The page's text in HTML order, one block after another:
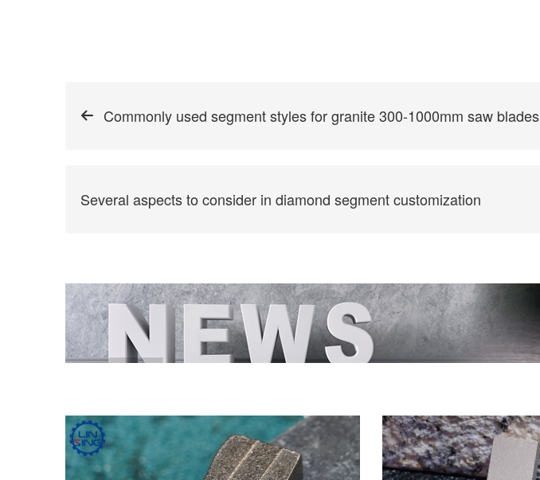
Commonly used segment styles for granite 300-1000mm saw blades
Several aspects to consider in diamond segment customization